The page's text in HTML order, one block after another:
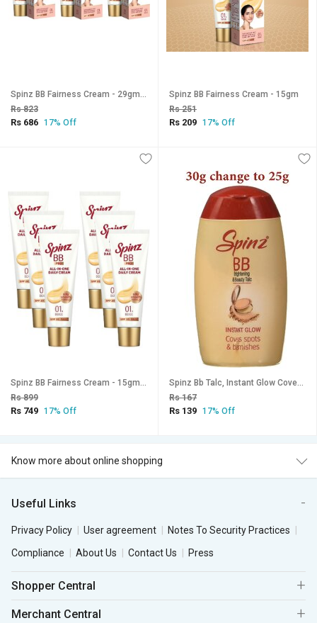
Spinz BB Fairness Cream - 29gm (Pack Of 3)
Rs 823
Rs 686 17% Off
Spinz BB Fairness Cream - 15gm
Rs 251
Rs 209 17% Off
Spinz BB Fairness Cream - 15gm (Pack Of 6)
Rs 899
Rs 749 17% Off
Spinz Bb Talc, Instant Glow Cover Spots Blemishes (30G)
Rs 167
Rs 139 17% Off
Know more about online shopping
Useful Links
Privacy Policy User agreement
Notes To Security Practices
Compliance
About Us Contact Us Press
Shopper Central
Merchant Central